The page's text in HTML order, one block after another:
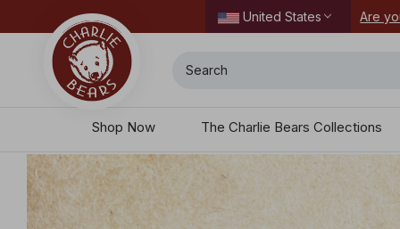
United States
the perks waiting for you here.
Shop Now The Charlie Bears Collections